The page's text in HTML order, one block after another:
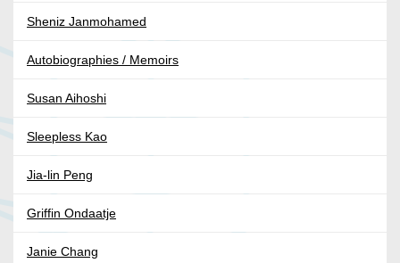
Sheniz Janmohamed
Autobiographies / Memoirs
Susan Aihoshi
Sleepless Kao
Jia-lin Peng
Griffin Ondaatje
Janie Chang